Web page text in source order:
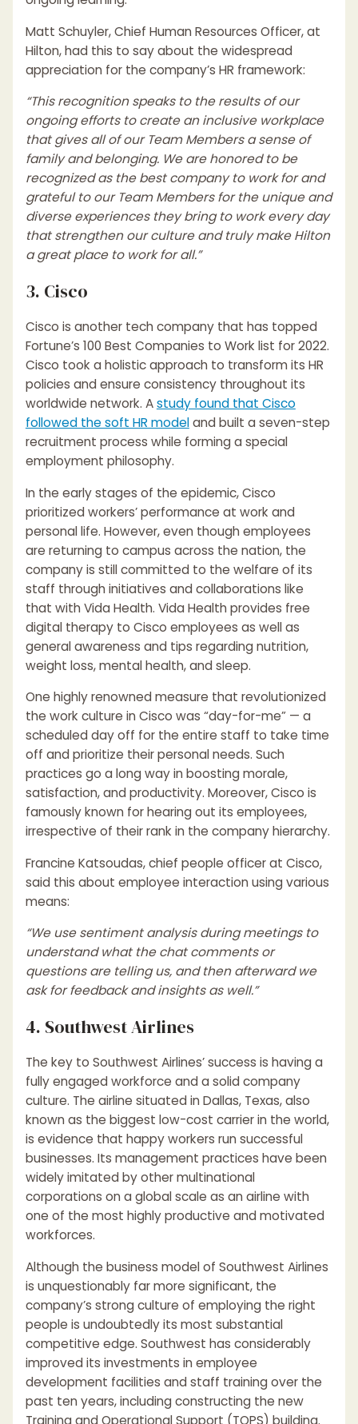
Matt Schuyler, Chief Human Resources Officer, at
Hilton, had this to say about the widespread
appreciation for the company’s HR framework:
“This recognition speaks to the results of our
ongoing efforts to create an inclusive workplace
that gives all of our Team Members a sense of
family and belonging. We are honored to be
recognized as the best company to work for and
grateful to our Team Members for the unique and
diverse experiences they bring to work every day
that strengthen our culture and truly make Hilton
a great place to work for all.”
3. Cisco
Cisco is another tech company that has topped
Fortune’s 100 Best Companies to Work list for 2022.
Cisco took a holistic approach to transform its HR
policies and ensure consistency throughout its
worldwide network. Astudy found that Cisco
followed the soft HR modeland built a seven-step
recruitment process while forming a special
employment philosophy.
In the early stages of the epidemic, Cisco
prioritized workers’ performance at work and
personal life. However, even though employees
are returning to campus across the nation, the
company is still committed to the welfare of its
staff through initiatives and collaborations like
that with Vida Health. Vida Health provides free
digital therapy to Cisco employees as well as
general awareness and tips regarding nutrition,
weight loss, mental health, and sleep.
One highly renowned measure that revolutionized
the work culture in Cisco was “day-for-me” — a
scheduled day off for the entire staff to take time
off and prioritize their personal needs. Such
practices go a long way in boosting morale,
satisfaction, and productivity. Moreover, Cisco is
famously known for hearing out its employees,
irrespective of their rank in the company hierarchy.
Francine Katsoudas, chief people officer at Cisco,
said this about employee interaction using various
means:
“We use sentiment analysis during meetings to
understand what the chat comments or
questions are telling us, and then afterward we
ask for feedback and insights as well.”
4. Southwest Airlines
The key to Southwest Airlines’ success is having a
fully engaged workforce and a solid company
culture. The airline situated in Dallas, Texas, also
known as the biggest low-cost carrier in the world,
is evidence that happy workers run successful
businesses. Its management practices have been
widely imitated by other multinational
corporations on a global scale as an airline with
one of the most highly productive and motivated
workforces.
Although the business model of Southwest Airlines
is unquestionably far more significant, the
company’s strong culture of employing the right
people is undoubtedly its most substantial
competitive edge. Southwest has considerably
improved its investments in employee
development facilities and staff training over the
past ten years, including constructing the new
Training and Operational Support (TOPS) building.